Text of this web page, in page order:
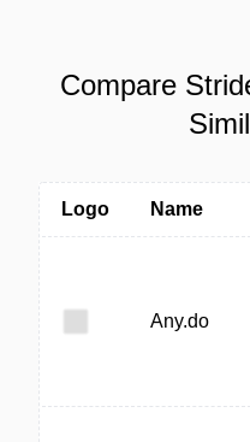
Compare
Logo Name
Any.do